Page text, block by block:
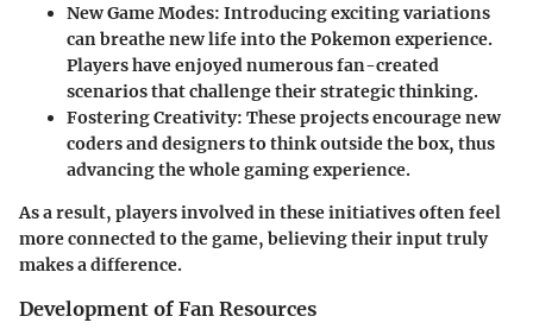
New Game Modes: Introducing exciting variations
can breathe new life into the Pokemon experience.
Players have enjoyed numerous fan-created
scenarios that challenge their strategic thinking.
Fostering Creativity: These projects encourage new
coders and designers to think outside the box, thus
advancing the whole gaming experience.
As a result, players involved in these initiatives often feel
more connected to the game, believing their input truly
makes a difference.
Development of Fan Resources